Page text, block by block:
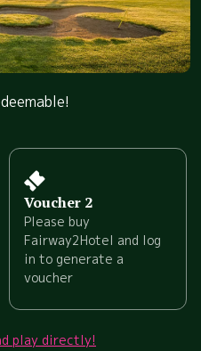
Voucher 2
Please buy
Fairway2Hotel and log
in to generate a
voucher
play directly!